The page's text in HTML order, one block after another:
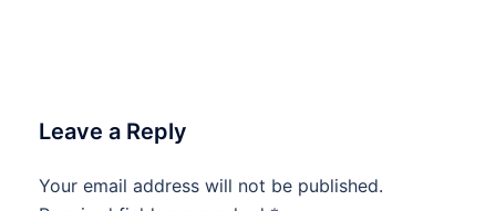
Leave a Reply
Your email address will not be published.